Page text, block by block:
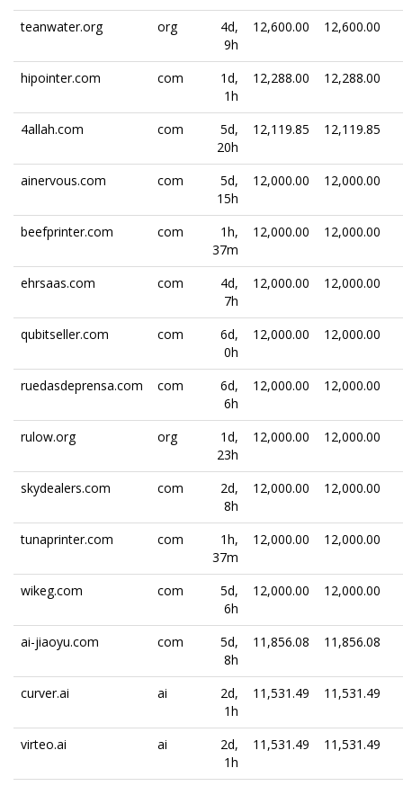
teanwater.org
org
4d,
9h
12,600.00 12,600.00
hipointer.com com
1d,
1h
12,288.00 12,288.00
4allah.com com
5d,
20h
12,119.85 12,119.85
ainervous.com com
5d,
15h
12,000.00 12,000.00
beefprinter.com com
1h,
37m
12,000.00 12,000.00
ehrsaas.com com
4d,
7h
12,000.00 12,000.00
qubitseller.com com
6d,
0h
12,000.00 12,000.00
ruedasdeprensa.com com
6d,
6h
12,000.00 12,000.00
rulow.org org
1d,
23h
12,000.00 12,000.00
skydealers.com com
2d,
8h
12,000.00 12,000.00
tunaprinter.com com
1h,
37m
12,000.00 12,000.00
wikeg.com com
5d,
6h
12,000.00 12,000.00
ai-jiaoyu.com com
5d,
8h
11,856.08 11,856.08
curver.ai ai
2d,
1h
11,531.49 11,531.49
virteo.ai ai
2d,
1h
11,531.49 11,531.49